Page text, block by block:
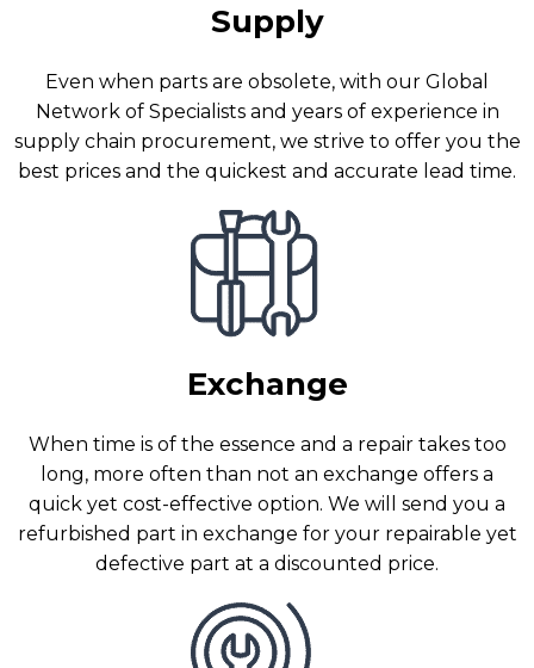
Supply
Even when parts are obsolete, with our Global
Network of Specialists and years of experience in
supply chain procurement, we strive to offer you the
best prices and the quickest and accurate lead time.
Exchange
When time is of the essence and a repair takes too
long, more often than not an exchange offers a
quick yet cost-effective option. We will send you a
refurbished part in exchange for your repairable yet
defective part at a discounted price.